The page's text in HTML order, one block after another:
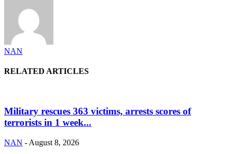
NAN
RELATED ARTICLES
Military rescues 363 victims, arrests scores of
terrorists in 1 week...
NAN - August 8, 2026